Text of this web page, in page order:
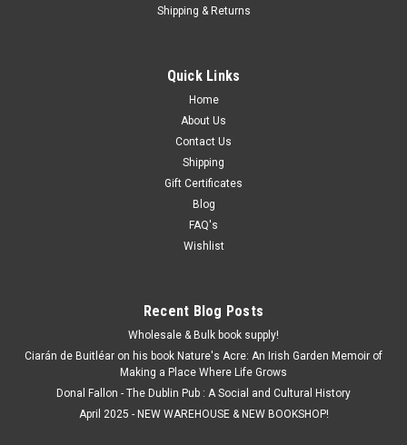
Shipping & Returns
Quick Links
Home
About Us
Contact Us
Shipping
Gift Certificates
Blog
FAQ's
Wishlist
Recent Blog Posts
Wholesale & Bulk book supply!
Ciarán de Buitléar on his book Nature's Acre: An Irish Garden Memoir of
Making a Place Where Life Grows
Donal Fallon - The Dublin Pub : A Social and Cultural History
April 2025 - NEW WAREHOUSE & NEW BOOKSHOP!